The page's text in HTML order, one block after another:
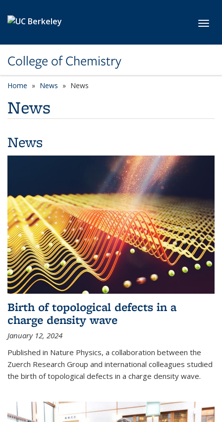
College of Chemistry
Home News News
News
News
Birth of topological defects in a
charge density wave
January 12, 2024
Published in Nature Physics, a collaboration between the
Zuerch Research Group and international colleagues studied
the birth of topological defects in a charge density wave.